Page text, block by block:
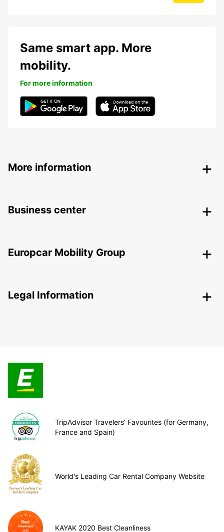
Same smart app. More
mobility.
For more information
More information
Business center
Europcar Mobility Group
Legal Information
TripAdvisor Travelers’ Favourites (for Germany,
France and Spain)
World's Leading Car Rental Company Website
KAYAK 2020 Best Cleanliness